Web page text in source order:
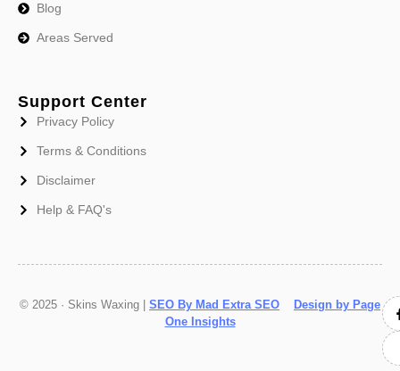
Blog
Areas Served
Support Center
Privacy Policy
Terms & Conditions
Disclaimer
Help & FAQ's
© 2025 · Skins Waxing | SEO By Mad Extra SEO
Design by Page
One Insights